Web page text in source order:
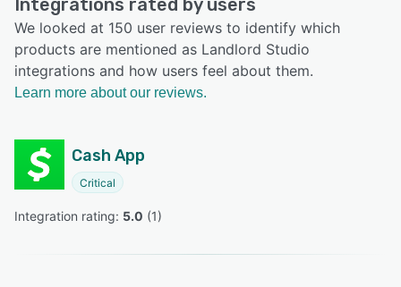
We looked at 150 user reviews to identify which
products are mentioned as Landlord Studio
integrations and how users feel about them.
Learn more about our reviews.
Cash App
Critical
Integration rating: 5.0 (1)